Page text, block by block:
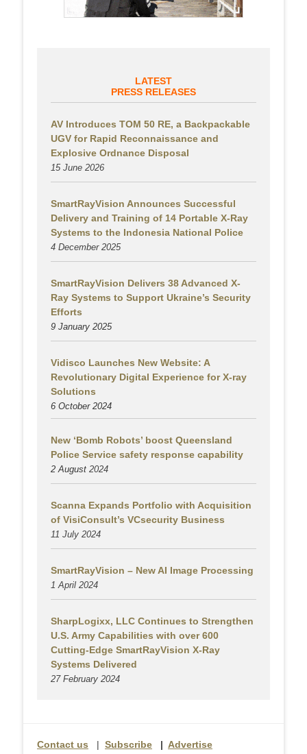
LATEST
PRESS RELEASES
AV Introduces TOM 50 RE, a Backpackable
UGV for Rapid Reconnaissance and
Explosive Ordnance Disposal
15 June 2026
SmartRayVision Announces Successful
Delivery and Training of 14 Portable X-Ray
Systems to the Indonesia National Police
4 December 2025
SmartRayVision Delivers 38 Advanced X-
Ray Systems to Support Ukraine’s Security
Efforts
9 January 2025
Vidisco Launches New Website: A
Revolutionary Digital Experience for X-ray
Solutions
6 October 2024
New ‘Bomb Robots’ boost Queensland
Police Service safety response capability
2 August 2024
Scanna Expands Portfolio with Acquisition
of VisiConsult’s VCsecurity Business
11 July 2024
SmartRayVision – New AI Image Processing
1 April 2024
SharpLogixx, LLC Continues to Strengthen
U.S. Army Capabilities with over 600
Cutting-Edge SmartRayVision X-Ray
Systems Delivered
27 February 2024
Contact us | Subscribe | Advertise